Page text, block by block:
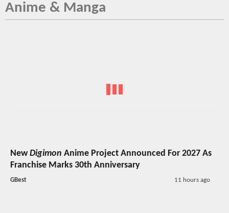
Anime & Manga
NewDigimon Anime Project Announced For 2027 As
Franchise Marks 30th Anniversary
GBest 11 hours ago